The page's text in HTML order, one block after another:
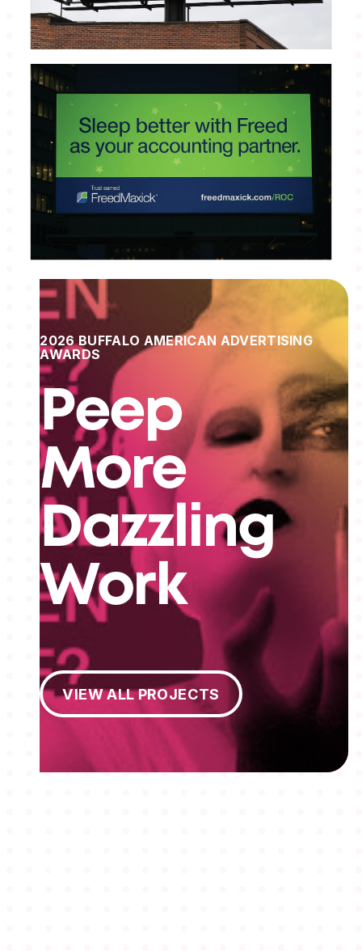
2026 BUFFALO AMERICAN ADVERTISING
AWARDS
Peep
More
Dazzling
Work
View All Projects
VIEW ALL PROJECTS